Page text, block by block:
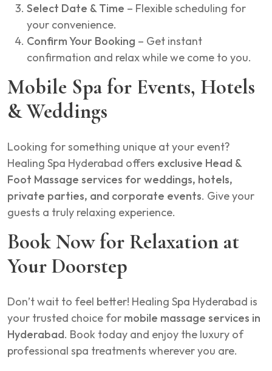
Select Date & Time – Flexible scheduling for
your convenience.
Confirm Your Booking – Get instant
confirmation and relax while we come to you.
Mobile Spa for Events, Hotels
& Weddings
Looking for something unique at your event?
Healing Spa Hyderabad offers exclusive Head &
Foot Massage services for weddings, hotels,
private parties, and corporate events. Give your
guests a truly relaxing experience.
Book Now for Relaxation at
Your Doorstep
Don’t wait to feel better! Healing Spa Hyderabad is
your trusted choice for mobile massage services in
Hyderabad. Book today and enjoy the luxury of
professional spa treatments wherever you are.